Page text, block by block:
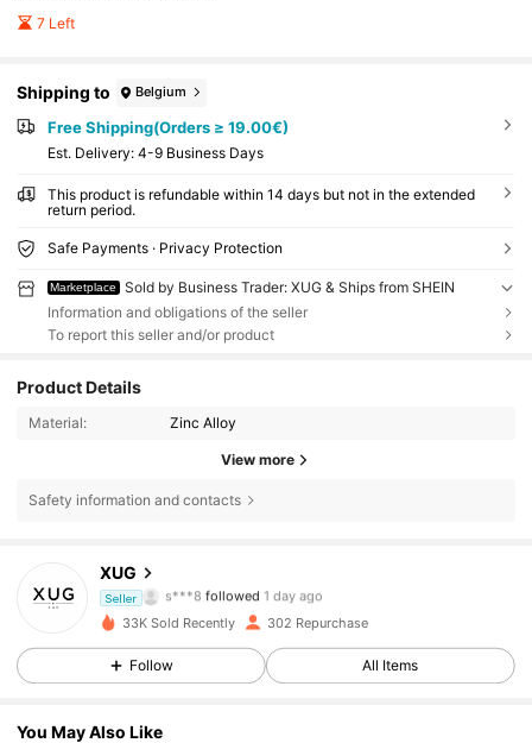
7 Left
Shipping to Belgium
Free Shipping(Orders ≥ 19.00€)
​Est. Delivery: 4-9 Business Days
This product is refundable within 14 days but not in the extended
return period.
Safe Payments · Privacy Protection
Marketplace
Sold by Business Trader: XUG & Ships from SHEIN
Information and obligations of the seller
To report this seller and/or product
Product Details
Material: Zinc Alloy
View more
Safety information and contacts
XUG
Seller
4.58
221 Followers
221 Followers
33K Sold Recently 302 Repurchase
Follow All Items
You May Also Like